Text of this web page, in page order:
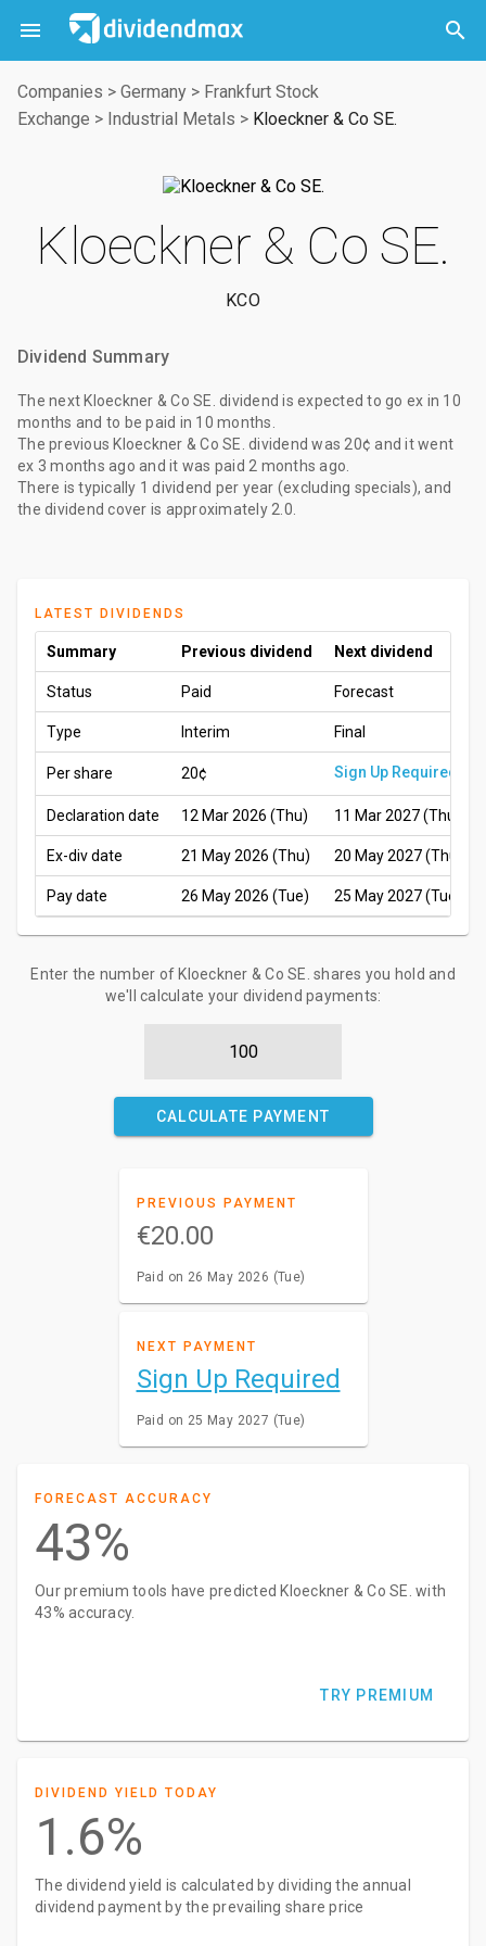
 

Companies > Germany > Frankfurt Stock
Exchange > Industrial Metals > Kloeckner & Co SE.
Kloeckner & Co SE.
KCO
Dividend Summary
The next Kloeckner & Co SE. dividend is expected to go ex in 10
months and to be paid in 10 months
The previous Kloeckner & Co SE. dividend was 20¢ and it went
ex 3 months ago and it was paid 2 months ago
There is typically 1 dividend per year (excluding specials), and
the dividend cover is approximately 2.0.
LATEST DIVIDENDS
Summary Previous dividend Next dividend
Status Paid Forecast
Type Interim Final
Per share 20¢ Sign Up Required
Declaration date 12 Mar 2026 (Thu) 11 Mar 2027 (Thu)
Ex-div date 21 May 2026 (Thu) 20 May 2027 (Thu)
Pay date 26 May 2026 (Tue) 25 May 2027 (Tue)
Enter the number of Kloeckner & Co SE. shares you hold and
we'll calculate your dividend payments:
CALCULATE PAYMENT
PREVIOUS PAYMENT
€20.00
Paid on 26 May 2026 (Tue)
NEXT PAYMENT
Sign Up Required
Paid on 25 May 2027 (Tue)
FORECAST ACCURACY
43%
Our premium tools have predicted Kloeckner & Co SE. with
43% accuracy.
TRY PREMIUM
DIVIDEND YIELD TODAY
1.6%
The dividend yield is calculated by dividing the annual
dividend payment by the prevailing share price